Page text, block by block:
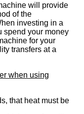
will provide
of the
investing in a
spend your money
for your
transfers at a
when using
that heat must be